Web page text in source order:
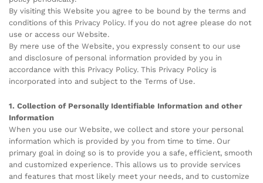
By visiting this Website you agree to be bound by the terms and
conditions of this Privacy Policy. If you do not agree please do not
use or access our Website.
By mere use of the Website, you expressly consent to our use
and disclosure of personal information provided by you in
accordance with this Privacy Policy. This Privacy Policy is
incorporated into and subject to the Terms of Use.
1. Collection of Personally Identifiable Information and other
Information
When you use our Website, we collect and store your personal
information which is provided by you from time to time. Our
primary goal in doing so is to provide you a safe, efficient, smooth
and customized experience. This allows us to provide services
and features that most likely meet your needs, and to customize